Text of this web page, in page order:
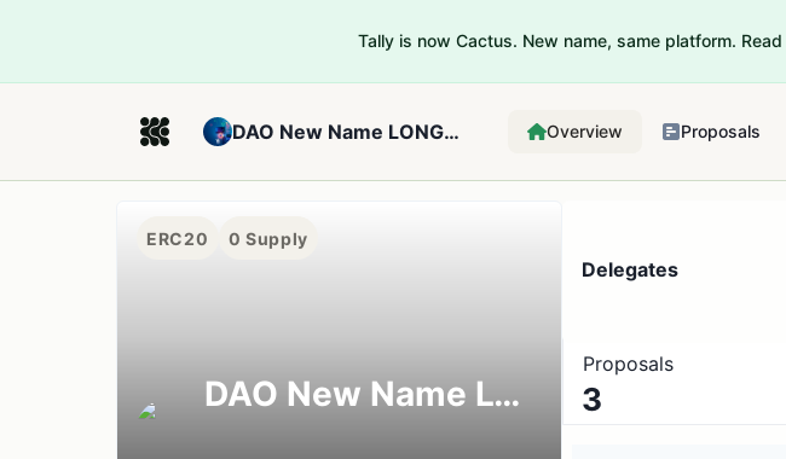
Tally is now Cactus. New name, same platform. Read
DAO New Name LONG NAME767 Overview Proposals
ERC20 0 Supply
DAO New Name LONG NAME767
Delegates
3
Proposals